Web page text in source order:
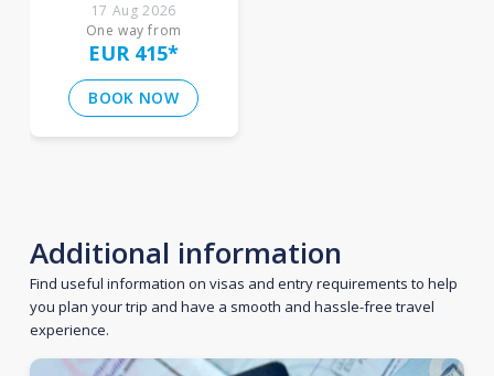
17 Aug 2026
One way from
EUR 415*
BOOK NOW
Additional information
Find useful information on visas and entry requirements to help
you plan your trip and have a smooth and hassle-free travel
experience.